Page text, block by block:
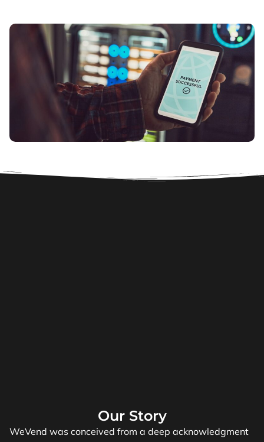
Our Story
WeVend was conceived from a deep acknowledgment